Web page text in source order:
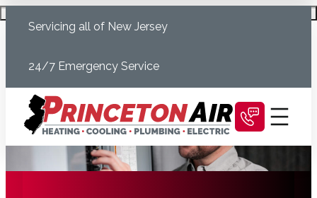
Servicing all of New Jersey
24/7 Emergency Service